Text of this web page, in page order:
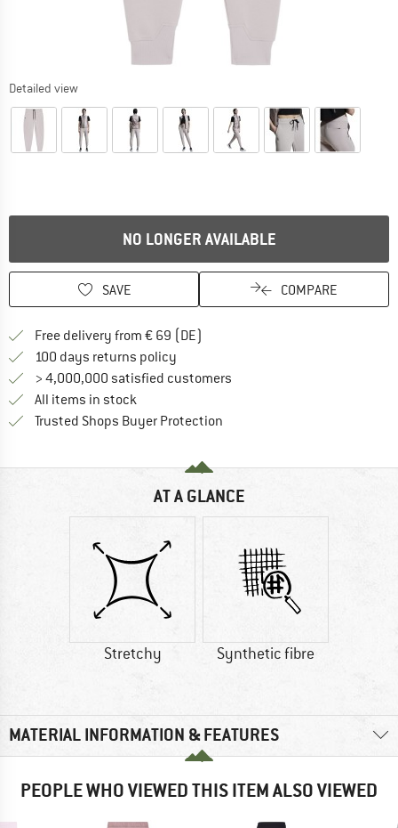
Detailed view
NO LONGER AVAILABLE
SAVE COMPARE
Free delivery from € 69 (DE)
100 days returns policy
> 4,000,000 satisfied customers
All items in stock
Trusted Shops Buyer Protection
AT A GLANCE
Stretchy Synthetic fibre
MATERIAL INFORMATION & FEATURES
PEOPLE WHO VIEWED THIS ITEM ALSO VIEWED